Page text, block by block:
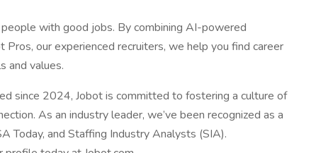
with good jobs. By combining AI-powered
our experienced recruiters, we help you find career
and values.
since 2024, Jobot is committed to fostering a culture of
As an industry leader, we’ve been recognized as a
Today, and Staffing Industry Analysts (SIA).